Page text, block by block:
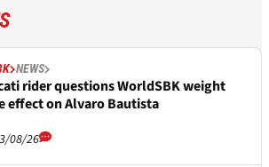
NEWS
rider questions WorldSBK weight
effect on Alvaro Bautista
08/26